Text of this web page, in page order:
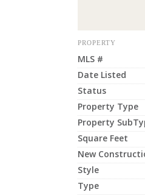
PROPERTY
MLS #
Date Listed
Status
Property Type
Property
Square Feet
New
Style
Type